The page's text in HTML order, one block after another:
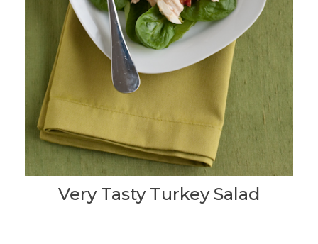
Very Tasty Turkey Salad